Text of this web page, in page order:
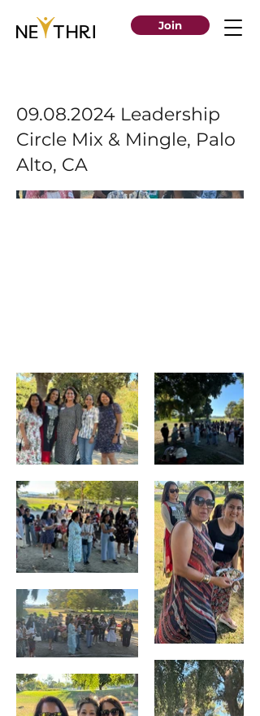
Join
09.08.2024 Leadership
Circle Mix & Mingle, Palo
Alto, CA